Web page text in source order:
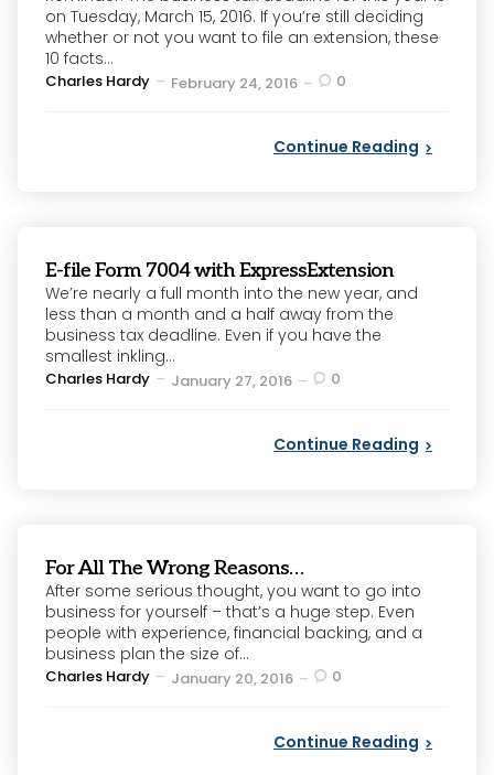
on Tuesday, March 15, 2016. If you’re still deciding
whether or not you want to file an extension, these
10 facts...
Posted
Charles Hardy February 24, 2016 0
Continue Reading
E-file Form 7004 with ExpressExtension
We’re nearly a full month into the new year, and
less than a month and a half away from the
business tax deadline. Even if you have the
smallest inkling...
Posted
Charles Hardy January 27, 2016 0
Continue Reading
For All The Wrong Reasons…
After some serious thought, you want to go into
business for yourself – that’s a huge step. Even
people with experience, financial backing, and a
business plan the size of...
Posted
Charles Hardy January 20, 2016 0
Continue Reading